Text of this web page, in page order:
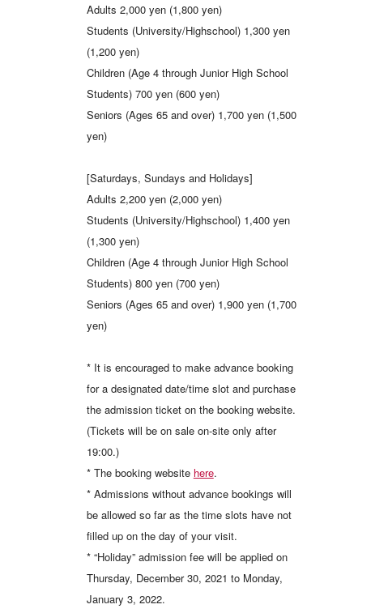
Adults 2,000 yen (1,800 yen)
Students (University/Highschool) 1,300 yen
(1,200 yen)
Children (Age 4 through Junior High School
Students) 700 yen (600 yen)
Seniors (Ages 65 and over) 1,700 yen (1,500
yen)
[Saturdays, Sundays and Holidays]
Adults 2,200 yen (2,000 yen)
Students (University/Highschool) 1,400 yen
(1,300 yen)
Children (Age 4 through Junior High School
Students) 800 yen (700 yen)
Seniors (Ages 65 and over) 1,900 yen (1,700
yen)
* It is encouraged to make advance booking
for a designated date/time slot and purchase
the admission ticket on the booking website.
(Tickets will be on sale on-site only after
19:00.)
* The booking website here.
* Admissions without advance bookings will
be allowed so far as the time slots have not
filled up on the day of your visit.
* “Holiday” admission fee will be applied on
Thursday, December 30, 2021 to Monday,
January 3, 2022.